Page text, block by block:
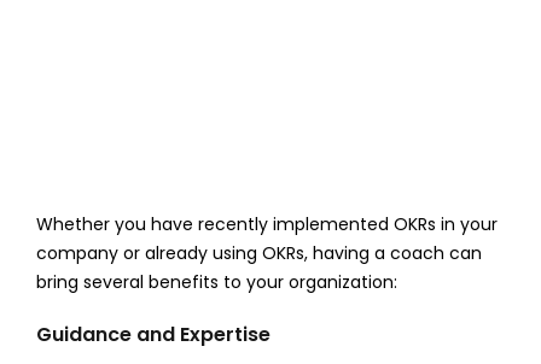
Whether you have recently implemented OKRs in your
company or already using OKRs, having a coach can
bring several benefits to your organization:
Guidance and Expertise